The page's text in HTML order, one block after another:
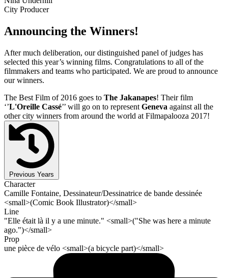
City Producer
Announcing the Winners!
After much deliberation, our distinguished panel of judges has
selected this year’s winning films. Congratulations to all of the
filmmakers and teams who participated. We are proud to announce
our winners.
The Best Film of 2016 goes to The Jakanapes! Their film
‘’L'Oreille Cassé’’ will go on to represent Geneva against all the
other city winners from around the world at Filmapalooza 2017!
Previous Years
Character
Camille Fontaine, Dessinateur/Dessinatrice de bande dessinée
<small>(Comic Book Illustrator)</small>
Line
"Elle était là il y a une minute." <small>("She was here a minute
ago.")</small>
Prop
une pièce de vélo <small>(a bicycle part)</small>